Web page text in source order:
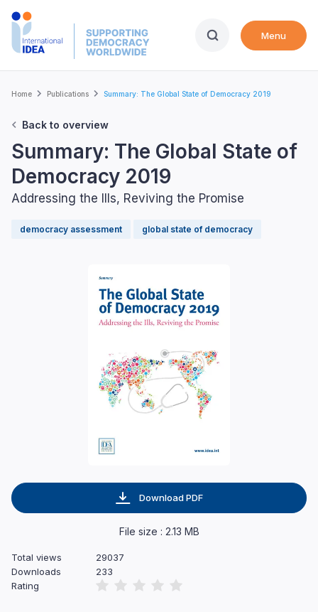
Skip
Menu
Breadcrumb
Home Publications Summary: The Global State of Democracy 2019
Back to overview
Summary: The Global State of
Democracy 2019
Addressing the Ills, Reviving the Promise
democracy assessment global state of democracy
Download PDF
File size : 2.13 MB
Total views
29037
Downloads
233
Rating